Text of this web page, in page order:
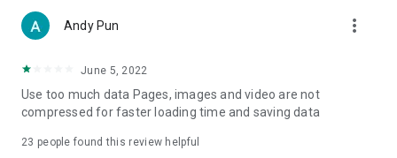
Women's Section – Beauty editors unbox and test the latest
cosmetics and skincare products, share skincare and makeup
(Hong Kong dramas, Japanese dramas, Korean dramas,
American dramas, new Netflix series), movies, and other
trending topics in the city.
Andy Pun more_vert
June 5, 2022
Use too much data Pages, images and video are not
compressed for faster loading time and saving data
23 people found this review helpful